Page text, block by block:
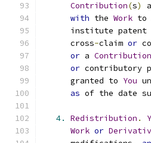
Contribution(s)
with the Work to
institute
      cross
-claim or
or a Contribution
or contributory
      granted to
You
as of the date
4. Redistribution .
Work or